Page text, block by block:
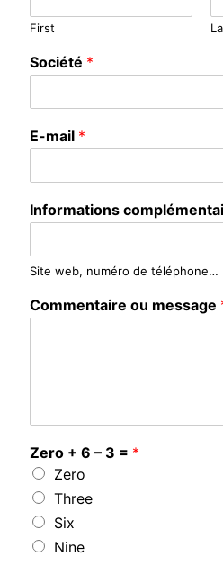
First
Société *
E-mail *
Informations
Site web, numéro de téléphone…
Commentaire ou message
Zero + 6 – 3 = *
Zero
Three
Six
Nine